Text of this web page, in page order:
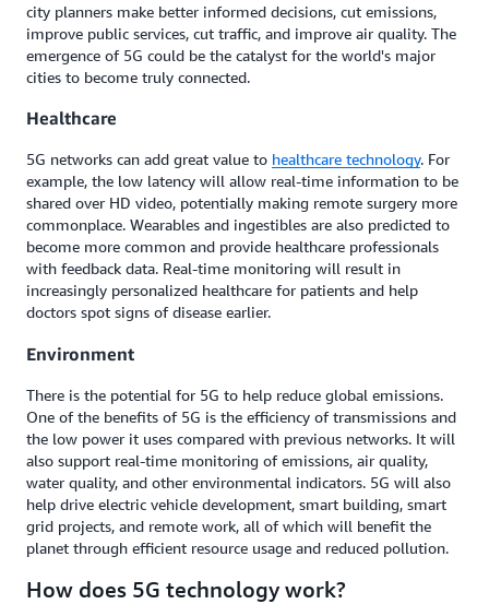
city planners make better informed decisions, cut emissions,
improve public services, cut traffic, and improve air quality. The
emergence of 5G could be the catalyst for the world's major
cities to become truly connected.
Healthcare
5G networks can add great value to healthcare technology. For
example, the low latency will allow real-time information to be
shared over HD video, potentially making remote surgery more
commonplace. Wearables and ingestibles are also predicted to
become more common and provide healthcare professionals
with feedback data. Real-time monitoring will result in
increasingly personalized healthcare for patients and help
doctors spot signs of disease earlier.
Environment
There is the potential for 5G to help reduce global emissions.
One of the benefits of 5G is the efficiency of transmissions and
the low power it uses compared with previous networks. It will
also support real-time monitoring of emissions, air quality,
water quality, and other environmental indicators. 5G will also
help drive electric vehicle development, smart building, smart
grid projects, and remote work, all of which will benefit the
planet through efficient resource usage and reduced pollution.
How does 5G technology work?